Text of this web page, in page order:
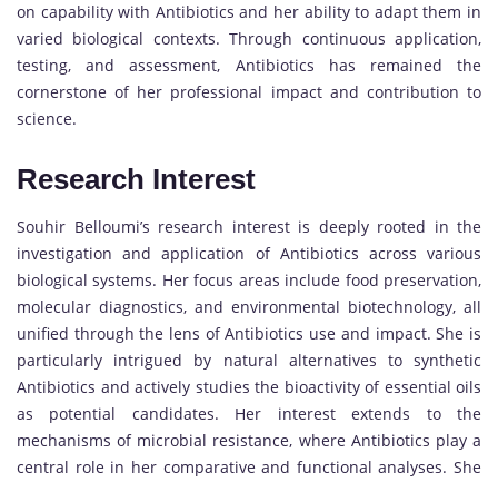
on capability with Antibiotics and her ability to adapt them in
varied biological contexts. Through continuous application,
testing, and assessment, Antibiotics has remained the
cornerstone of her professional impact and contribution to
science.
Research Interest
Souhir Belloumi’s research interest is deeply rooted in the
investigation and application of Antibiotics across various
biological systems. Her focus areas include food preservation,
molecular diagnostics, and environmental biotechnology, all
unified through the lens of Antibiotics use and impact. She is
particularly intrigued by natural alternatives to synthetic
Antibiotics and actively studies the bioactivity of essential oils
as potential candidates. Her interest extends to the
mechanisms of microbial resistance, where Antibiotics play a
central role in her comparative and functional analyses. She